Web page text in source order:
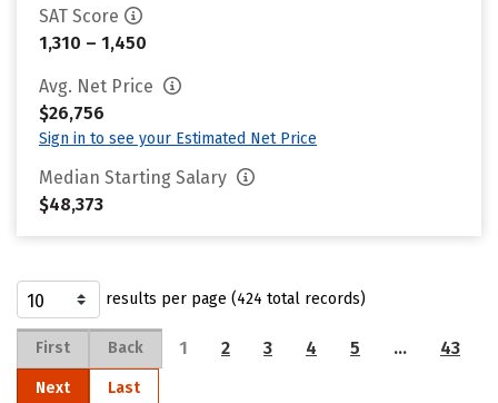
SAT Score
1,310 – 1,450
Avg. Net Price
$26,756
Sign in to see your Estimated Net Price
Median Starting Salary
$48,373
results per page (424 total records)
First Back 1 2 3 4 5 … 43
Next Last